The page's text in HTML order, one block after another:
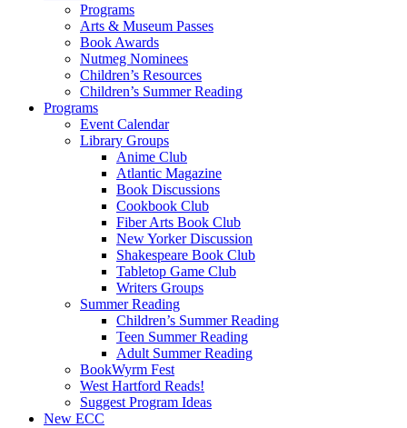
Programs
Arts & Museum Passes
Book Awards
Nutmeg Nominees
Children’s Resources
Children’s Summer Reading
Programs
Event Calendar
Library Groups
Anime Club
Atlantic Magazine
Book Discussions
Cookbook Club
Fiber Arts Book Club
New Yorker Discussion
Shakespeare Book Club
Tabletop Game Club
Writers Groups
Summer Reading
Children’s Summer Reading
Teen Summer Reading
Adult Summer Reading
BookWyrm Fest
West Hartford Reads!
Suggest Program Ideas
New ECC